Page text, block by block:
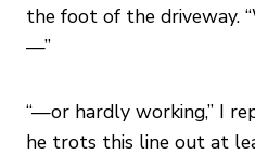
the foot of the driveway.
—”
“—or hardly working,” I
he trots this line out at